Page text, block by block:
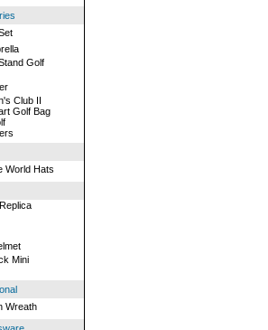
Golf
Club II
Golf Bag
World Hats
Mini
Wreath